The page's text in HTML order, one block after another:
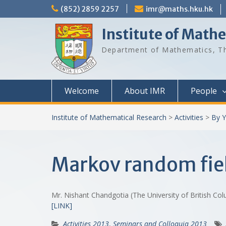
to
(852) 2859 2257 imr@maths.hku.hk
Institute of
Department of Mathematics,
Welcome About IMR People
Institute of Mathematical Research > Activities > By
Markov random
Mr. Nishant Chandgotia (The University of British
[LINK]
Activities 2013, Seminars and Colloquia 2013